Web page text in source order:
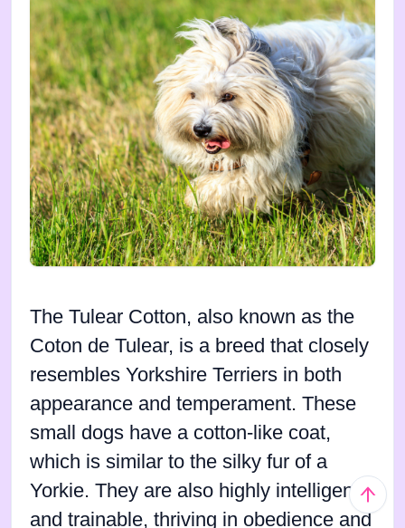
The Tulear Cotton, also known as the
Coton de Tulear, is a breed that closely
resembles Yorkshire Terriers in both
appearance and temperament. These
small dogs have a cotton-like coat,
which is similar to the silky fur of a
Yorkie. They are also highly intelligent
and trainable, thriving in obedience and